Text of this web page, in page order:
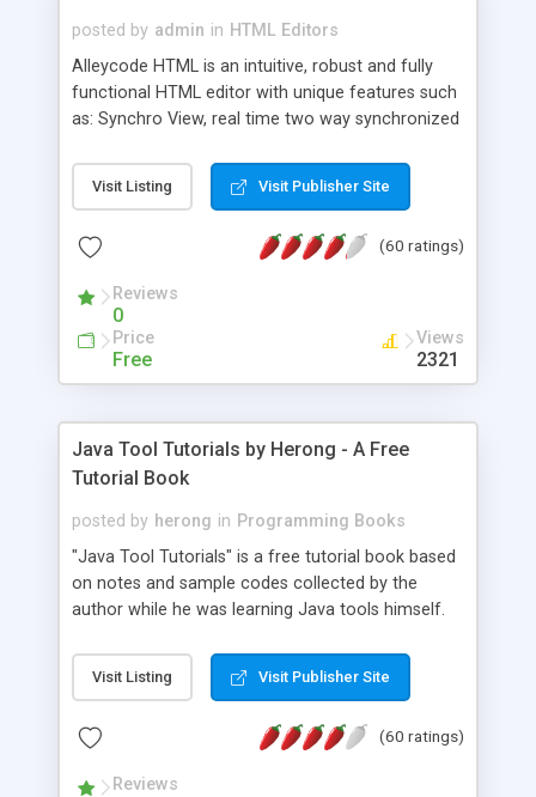
posted by admin in HTML Editors
Alleycode HTML is an intuitive, robust and fully
functional HTML editor with unique features such
as: Synchro View, real time two way synchronized
to projects. Turf View, full document view with
fast right click control. Exhaustive Click'n'Insert
Alleycode is great for all knowledge of HTML
Visit Listing Visit Publisher Site
(60 ratings)
Reviews
0
Price
Free
Views
2321
Java Tool Tutorials by Herong - A Free
Tutorial Book
posted by herong in Programming Books
"Java Tool Tutorials" is a free tutorial book based
on notes and sample codes collected by the
author while he was learning Java tools himself.
debugging, free, import, java, javac, jar, jdb, J2SE,
JDK, JPDA, notes, source, sourcepath, thread,
- "-sourcepath" - Specifying Source Path - "-d" -
Visit Listing Visit Publisher Site
(60 ratings)
Reviews